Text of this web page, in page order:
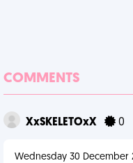
COMMENTS
XxSKELETOxX 0
Wednesday 30 December